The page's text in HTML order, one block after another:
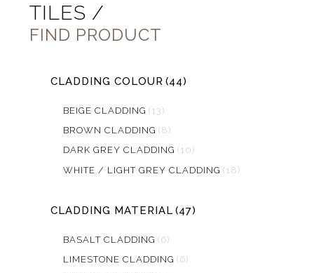
TILES /
FIND PRODUCT
CLADDING COLOUR (44)
BEIGE CLADDING (13)
BROWN CLADDING (8)
DARK GREY CLADDING (10)
WHITE / LIGHT GREY CLADDING (18)
CLADDING MATERIAL (47)
BASALT CLADDING (6)
LIMESTONE CLADDING (6)